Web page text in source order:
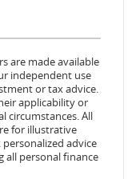
are made available
independent use
or tax advice.
applicability or
circumstances. All
for illustrative
advice
all personal finance